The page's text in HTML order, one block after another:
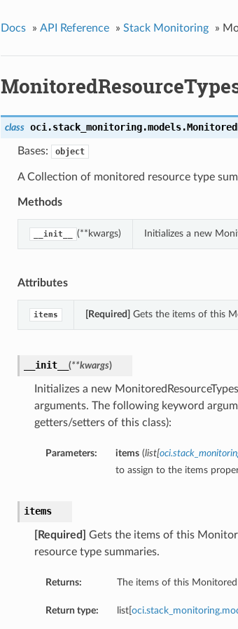
Docs » API Reference » Stack Monitoring »
class oci.stack_monitoring.models.
Bases: object
A Collection of monitored resource type
Methods
__init__ (**kwargs) Initializes a new
Attributes
items [Required] Gets the items of this
__init__ (**kwargs)
Initializes a new
arguments. The following keyword
getters/setters of this class):
Parameters: items(list[
to assign to the items
items
[Required]
Gets the items of this
resource type summaries.
Returns: The items of this
Return type: list[